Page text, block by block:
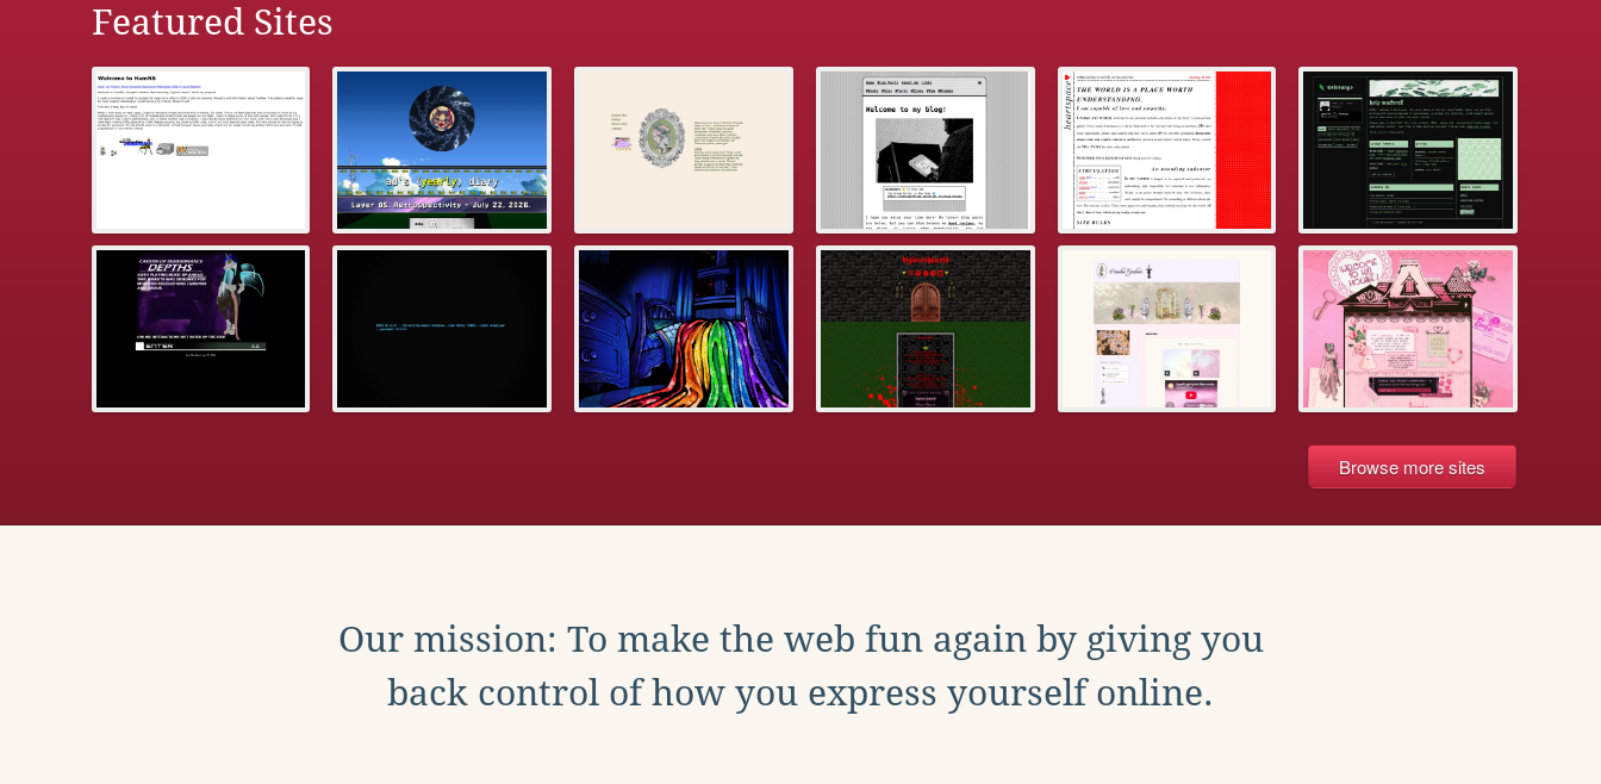
Featured Sites
Browse more sites
Our mission: To make the web fun again by giving you
back control of how you express yourself online.